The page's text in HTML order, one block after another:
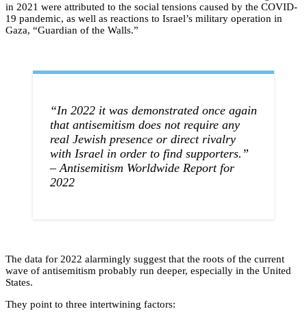
in 2021 were attributed to the social tensions caused by the COVID-
19 pandemic, as well as reactions to Israel’s military operation in
Gaza, “Guardian of the Walls.”
“In 2022 it was demonstrated once again
that antisemitism does not require any
real Jewish presence or direct rivalry
with Israel in order to find supporters.”
– Antisemitism Worldwide Report for
2022
The data for 2022 alarmingly suggest that the roots of the current
wave of antisemitism probably run deeper, especially in the United
States.
They point to three intertwining factors: